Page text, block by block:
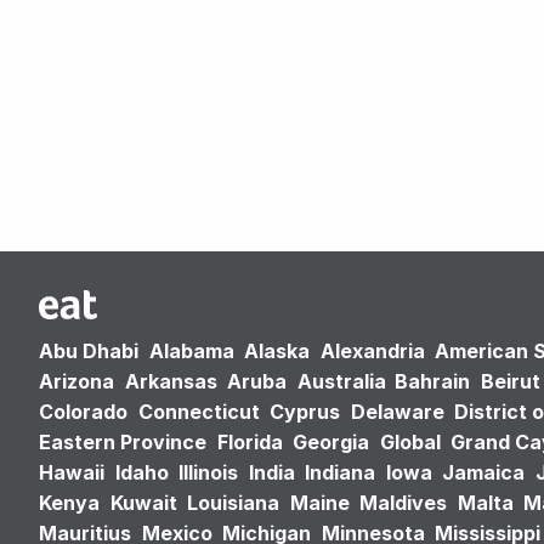
Abu Dhabi Alabama Alaska Alexandria American
Arizona Arkansas Aruba Australia Bahrain Beirut
Colorado Connecticut Cyprus Delaware District
Eastern Province Florida Georgia Global Grand
Hawaii Idaho Illinois India Indiana Iowa Jamaica
Kenya Kuwait Louisiana Maine Maldives Malta
Mauritius Mexico Michigan Minnesota Mississippi